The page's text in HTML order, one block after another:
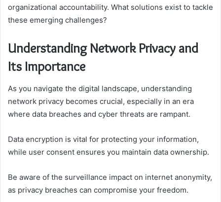
organizational accountability. What solutions exist to tackle
these emerging challenges?
Understanding Network Privacy and
Its Importance
As you navigate the digital landscape, understanding
network privacy becomes crucial, especially in an era
where data breaches and cyber threats are rampant.
Data encryption is vital for protecting your information,
while user consent ensures you maintain data ownership.
Be aware of the surveillance impact on internet anonymity,
as privacy breaches can compromise your freedom.